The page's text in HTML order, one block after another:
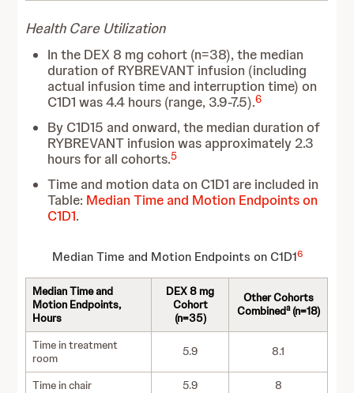
Health Care Utilization
In the DEX 8 mg cohort (n=38), the median
duration of RYBREVANT infusion (including
actual infusion time and interruption time) on
C1D1 was 4.4 hours (range, 3.9-7.5).6
By C1D15 and onward, the median duration of
RYBREVANT infusion was approximately 2.3
hours for all cohorts.5
Time and motion data on C1D1 are included in
Table: Median Time and Motion Endpoints on
C1D1.
Median Time and Motion Endpoints on C1D16
Median Time and
Motion Endpoints,
Hours
DEX 8 mg
Cohort
(n=35)
Other Cohorts
Combineda (n=18)
Time in treatment
room
5.9 8.1
Time in chair 5.9
8